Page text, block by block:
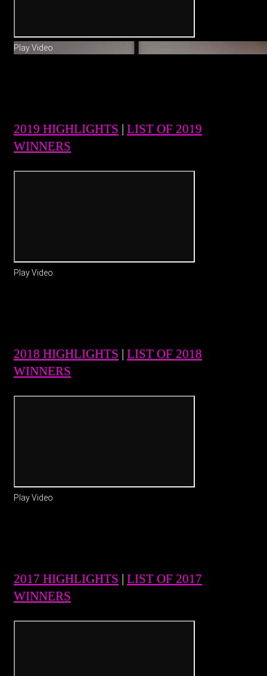
Play Video
2019 HIGHLIGHTS | LIST OF 2019
WINNERS
Play Video
2018 HIGHLIGHTS | LIST OF 2018
WINNERS
Play Video
2017 HIGHLIGHTS | LIST OF 2017
WINNERS